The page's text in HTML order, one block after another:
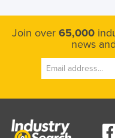
Join over 65,000
news